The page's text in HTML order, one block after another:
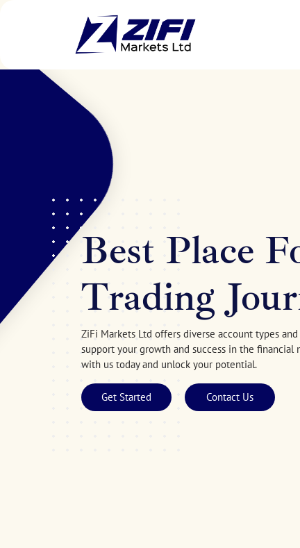
Best Place
Trading
ZiFi Markets Ltd offers diverse account types
support your growth and success in the financial
with us today and unlock your potential.
Get Started Contact Us